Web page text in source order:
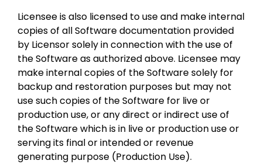
Licensee is also licensed to use and make internal
copies of all Software documentation provided
by Licensor solely in connection with the use of
the Software as authorized above. Licensee may
make internal copies of the Software solely for
backup and restoration purposes but may not
use such copies of the Software for live or
production use, or any direct or indirect use of
the Software which is in live or production use or
serving its final or intended or revenue
generating purpose (Production Use).